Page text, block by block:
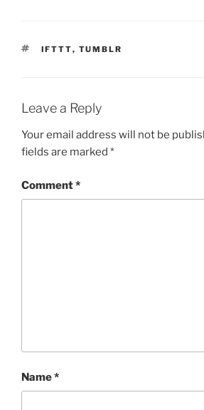
TAGS
IFTTT, TUMBLR
Leave a Reply
Your email address will not be
fields are marked *
Comment*
Name*